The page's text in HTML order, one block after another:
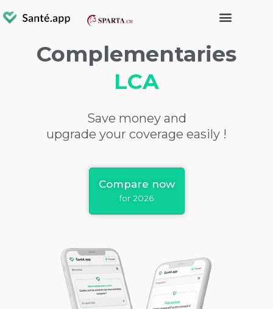
Complementaries
LCA
Save money and
upgrade your coverage easily !
Compare now
for 2026